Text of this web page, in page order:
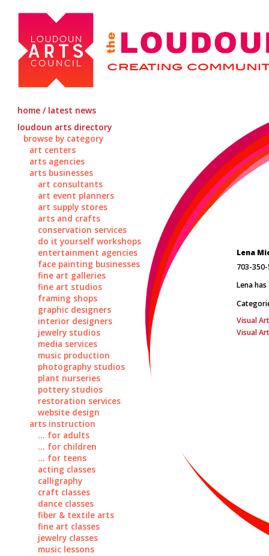
home / latest news
loudoun arts directory
browse by category
art centers
arts agencies
arts businesses
art consultants
art event planners
art supply stores
arts and crafts
conservation services
do it yourself workshops
entertainment agencies
face painting businesses
fine art galleries
fine art studios
framing shops
graphic designers
interior designers
jewelry studios
media services
music production
photography studios
plant nurseries
pottery studios
restoration services
website design
arts instruction
... for adults
... for children
... for teens
acting classes
calligraphy
craft classes
dance classes
fiber & textile arts
fine art classes
jewelry classes
music lessons
Lena
703-
Lena
Visual
Visual